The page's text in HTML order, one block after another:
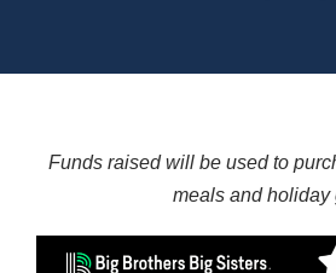
Funds raised will be used to
meals and holiday